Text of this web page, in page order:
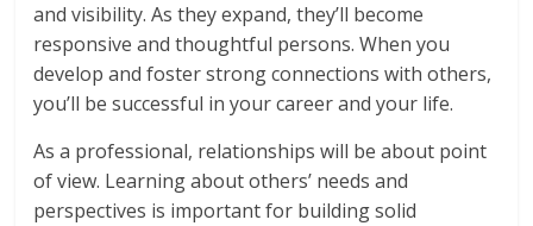
and visibility. As they expand, they’ll become
responsive and thoughtful persons. When you
develop and foster strong connections with others,
you’ll be successful in your career and your life.
As a professional, relationships will be about point
of view. Learning about others’ needs and
perspectives is important for building solid